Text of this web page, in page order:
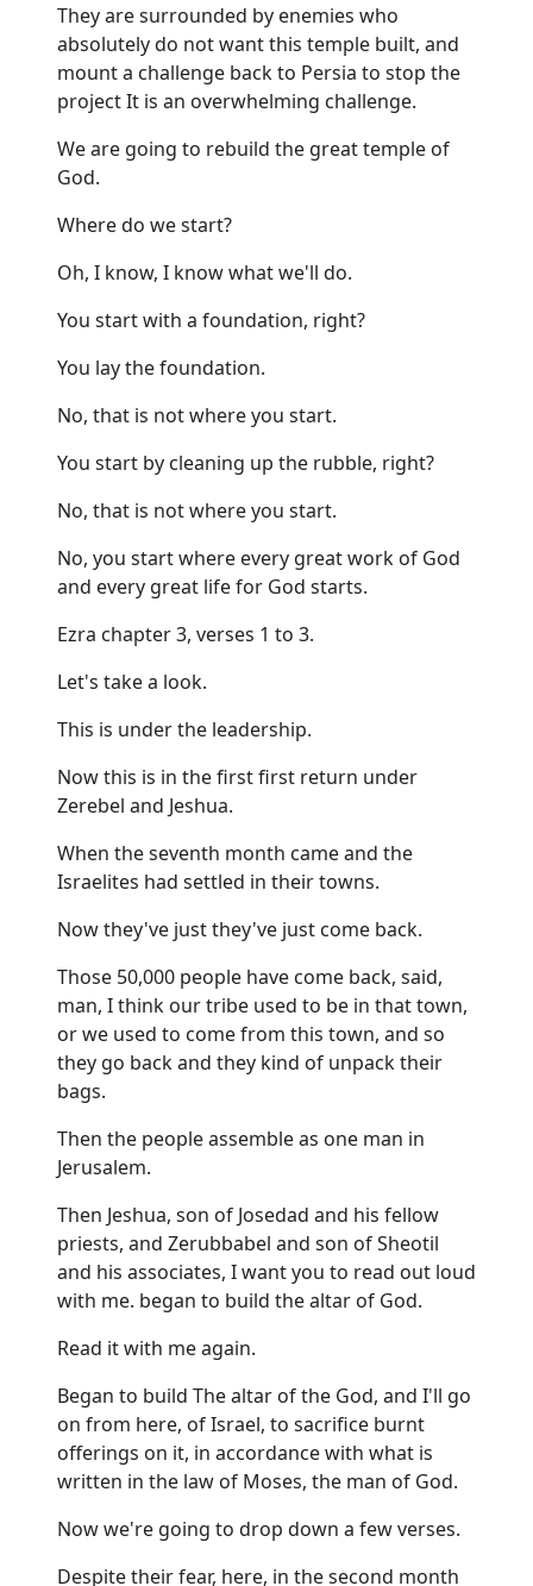
They are surrounded by enemies who
absolutely do not want this temple built, and
mount a challenge back to Persia to stop the
project It is an overwhelming challenge.
We are going to rebuild the great temple of
God.
Where do we start?
Oh, I know, I know what we'll do.
You start with a foundation, right?
You lay the foundation.
No, that is not where you start.
You start by cleaning up the rubble, right?
No, that is not where you start.
No, you start where every great work of God
and every great life for God starts.
Ezra chapter 3, verses 1 to 3.
Let's take a look.
This is under the leadership.
Now this is in the first first return under
Zerebel and Jeshua.
When the seventh month came and the
Israelites had settled in their towns.
Now they've just they've just come back.
Those 50,000 people have come back, said,
man, I think our tribe used to be in that town,
or we used to come from this town, and so
they go back and they kind of unpack their
bags.
Then the people assemble as one man in
Jerusalem.
Then Jeshua, son of Josedad and his fellow
priests, and Zerubbabel and son of Sheotil
and his associates, I want you to read out loud
with me. began to build the altar of God.
Read it with me again.
Began to build The altar of the God, and I'll go
on from here, of Israel, to sacrifice burnt
offerings on it, in accordance with what is
written in the law of Moses, the man of God.
Now we're going to drop down a few verses.
Despite their fear, here, in the second month